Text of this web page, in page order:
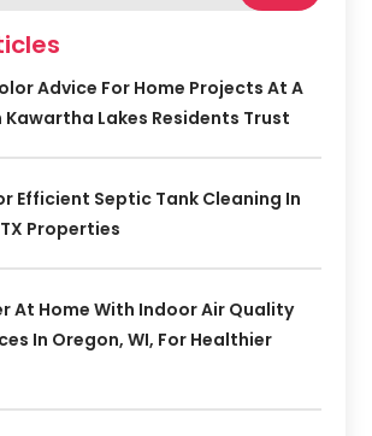
Advice For Home Projects At A
Kawartha Lakes Residents Trust
Efficient Septic Tank Cleaning In
Properties
At Home With Indoor Air Quality
In Oregon, WI, For Healthier